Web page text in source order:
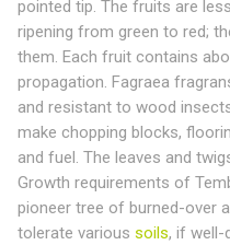
pointed tip. The fruits are
ripening from green to red;
them. Each fruit contains
propagation. Fagraea
and resistant to wood
make chopping blocks,
and fuel. The leaves and
Growth requirements of
pioneer tree of burned-over
tolerate various soils, if well-